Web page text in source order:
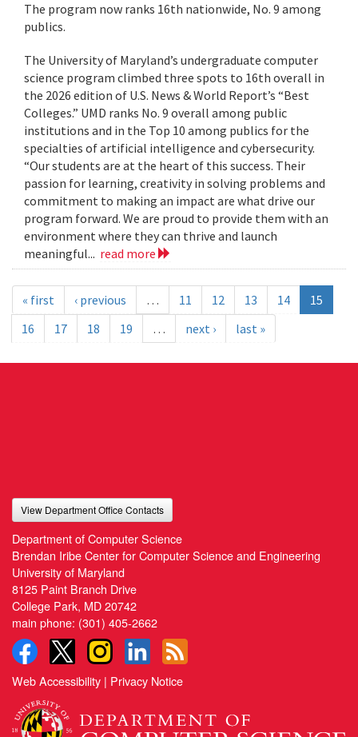
The program now ranks 16th nationwide, No. 9 among
publics.
The University of Maryland’s undergraduate computer
science program climbed three spots to 16th overall in
the 2026 edition of U.S. News & World Report’s “Best
Colleges.” UMD ranks No. 9 overall among public
institutions and in the Top 10 among publics for the
specialties of artificial intelligence and cybersecurity.
“Our students are at the heart of this success. Their
passion for learning, creativity in solving problems and
commitment to making an impact are what drive our
program forward. We are proud to provide them with an
environment where they can thrive and launch
meaningful... read more
« first ‹ previous … 11 12 13 14
15
16
17 18 19 … next › last »
View Department Office Contacts
Department of Computer Science
Brendan Iribe Center for Computer Science and Engineering
University of Maryland
8125 Paint Branch Drive
College Park, MD 20742
main phone: (301) 405-2662
Web Accessibility | Privacy Notice